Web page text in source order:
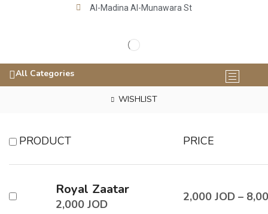
Al-Madina Al-Munawara St
All Categories
WISHLIST
PRODUCT PRICE
Royal Zaatar
2,000 JOD
2,000 JOD–